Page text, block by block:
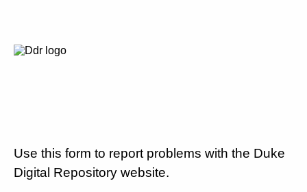
Use this form to report problems with the Duke
Digital Repository website.